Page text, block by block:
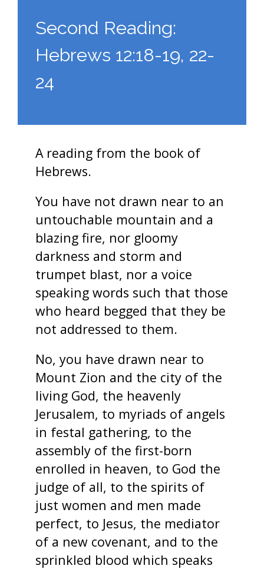
Second Reading:
Hebrews 12:18-19, 22-
24
A reading from the book of
Hebrews.
You have not drawn near to an
untouchable mountain and a
blazing fire, nor gloomy
darkness and storm and
trumpet blast, nor a voice
speaking words such that those
who heard begged that they be
not addressed to them.
No, you have drawn near to
Mount Zion and the city of the
living God, the heavenly
Jerusalem, to myriads of angels
in festal gathering, to the
assembly of the first-born
enrolled in heaven, to God the
judge of all, to the spirits of
just women and men made
perfect, to Jesus, the mediator
of a new covenant, and to the
sprinkled blood which speaks